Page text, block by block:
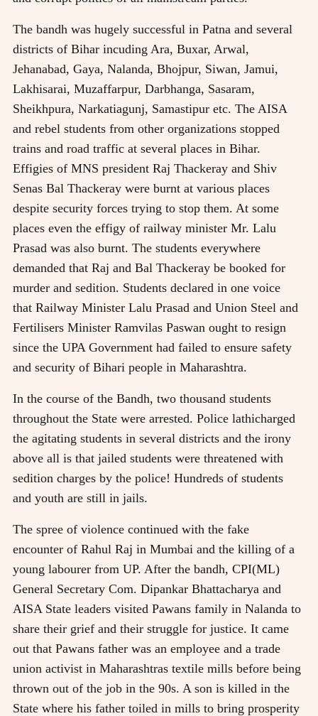
The bandh was hugely successful in Patna and several
districts of Bihar incuding Ara, Buxar, Arwal,
Jehanabad, Gaya, Nalanda, Bhojpur, Siwan, Jamui,
Lakhisarai, Muzaffarpur, Darbhanga, Sasaram,
Sheikhpura, Narkatiagunj, Samastipur etc. The AISA
and rebel students from other organizations stopped
trains and road traffic at several places in Bihar.
Effigies of MNS president Raj Thackeray and Shiv
Senas Bal Thackeray were burnt at various places
despite security forces trying to stop them. At some
places even the effigy of railway minister Mr. Lalu
Prasad was also burnt. The students everywhere
demanded that Raj and Bal Thackeray be booked for
murder and sedition. Students declared in one voice
that Railway Minister Lalu Prasad and Union Steel and
Fertilisers Minister Ramvilas Paswan ought to resign
since the UPA Government had failed to ensure safety
and security of Bihari people in Maharashtra.
In the course of the Bandh, two thousand students
throughout the State were arrested. Police lathicharged
the agitating students in several districts and the irony
above all is that jailed students were threatened with
sedition charges by the police! Hundreds of students
and youth are still in jails.
The spree of violence continued with the fake
encounter of Rahul Raj in Mumbai and the killing of a
young labourer from UP. After the bandh, CPI(ML)
General Secretary Com. Dipankar Bhattacharya and
AISA State leaders visited Pawans family in Nalanda to
share their grief and their struggle for justice. It came
out that Pawans father was an employee and a trade
union activist in Maharashtras textile mills before being
thrown out of the job in the 90s. A son is killed in the
State where his father toiled in mills to bring prosperity